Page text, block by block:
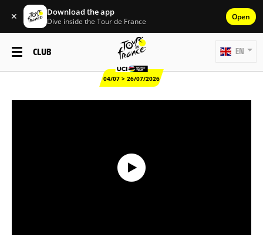
✕ Download the app
Dive inside the Tour de France Open
CLUB
04/07 > 26/07/2026
EN